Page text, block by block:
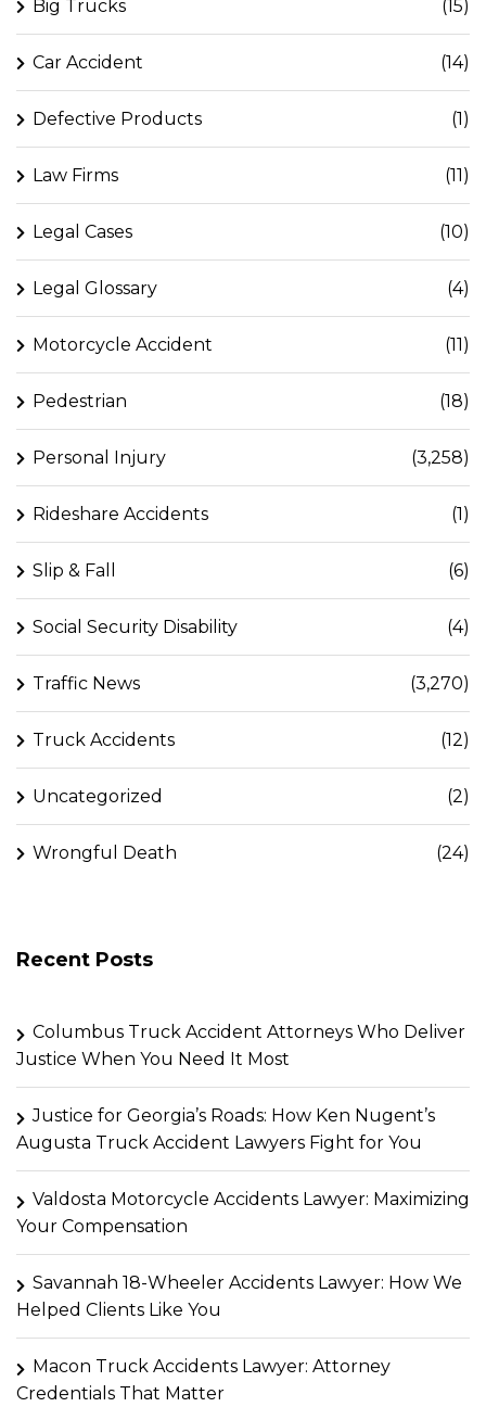
Big Trucks (15)
Car Accident (14)
Defective Products (1)
Law Firms (11)
Legal Cases (10)
Legal Glossary (4)
Motorcycle Accident (11)
Pedestrian (18)
Personal Injury (3,258)
Rideshare Accidents (1)
Slip & Fall (6)
Social Security Disability (4)
Traffic News (3,270)
Truck Accidents (12)
Uncategorized (2)
Wrongful Death (24)
Recent Posts
Columbus Truck Accident Attorneys Who Deliver
Justice When You Need It Most
Justice for Georgia’s Roads: How Ken Nugent’s
Augusta Truck Accident Lawyers Fight for You
Valdosta Motorcycle Accidents Lawyer: Maximizing
Your Compensation
Savannah 18-Wheeler Accidents Lawyer: How We
Helped Clients Like You
Macon Truck Accidents Lawyer: Attorney
Credentials That Matter